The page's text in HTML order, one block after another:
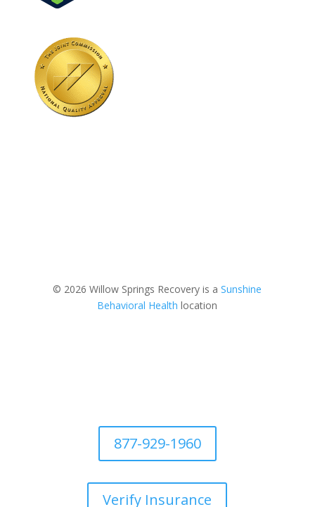
© 2026 Willow Springs Recovery is aSunshine
Behavioral Health location
877-929-1960
Verify Insurance